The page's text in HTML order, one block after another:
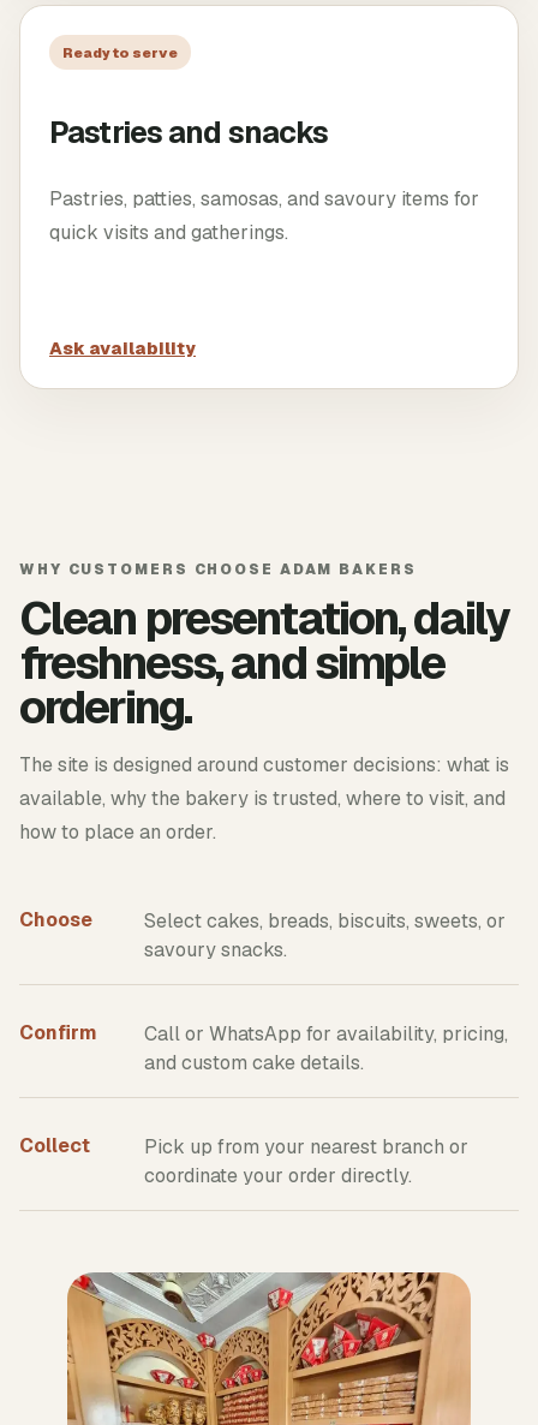
Ready to serve
Pastries and snacks
Pastries, patties, samosas, and savoury items for
quick visits and gatherings.
Ask availability
WHY CUSTOMERS CHOOSE ADAM BAKERS
Clean presentation, daily
freshness, and simple
ordering.
The site is designed around customer decisions: what is
available, why the bakery is trusted, where to visit, and
how to place an order.
Choose
Select cakes, breads, biscuits, sweets, or
savoury snacks.
Confirm
Call or WhatsApp for availability, pricing,
and custom cake details.
Collect
Pick up from your nearest branch or
coordinate your order directly.